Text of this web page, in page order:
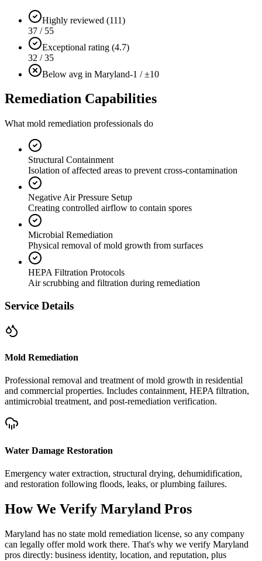
Highly reviewed (111)
37 / 55
Exceptional rating (4.7)
32 / 35
Below avg in Maryland-1 / ±10
Remediation Capabilities
What mold remediation professionals do
Structural Containment
Isolation of affected areas to prevent cross-contamination
Negative Air Pressure Setup
Creating controlled airflow to contain spores
Microbial Remediation
Physical removal of mold growth from surfaces
HEPA Filtration Protocols
Air scrubbing and filtration during remediation
Service Details
Mold Remediation
Professional removal and treatment of mold growth in residential
and commercial properties. Includes containment, HEPA filtration,
antimicrobial treatment, and post-remediation verification.
Water Damage Restoration
Emergency water extraction, structural drying, dehumidification,
and restoration following floods, leaks, or plumbing failures.
How We Verify Maryland Pros
Maryland has no state mold remediation license, so any company
can legally offer mold work there. That's why we verify Maryland
pros directly: business identity, location, and reputation, plus